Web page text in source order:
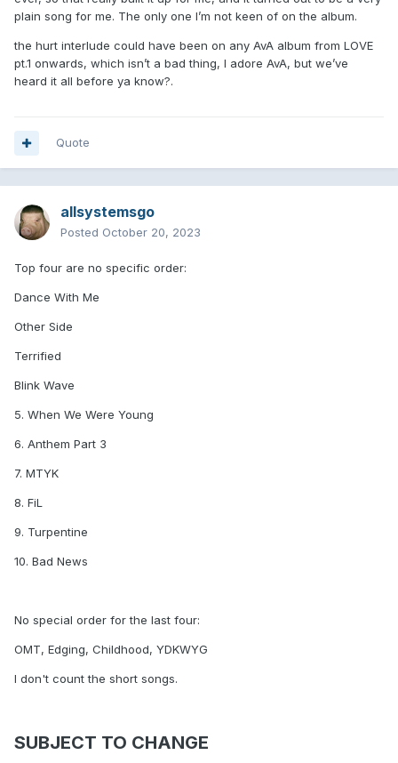
plain song for me. The only one I’m not keen of on the album.
the hurt interlude could have been on any AvA album from LOVE
pt.1 onwards, which isn’t a bad thing, I adore AvA, but we’ve
heard it all before ya know?.
Quote
allsystemsgo
Posted October 20, 2023
Top four are no specific order:
Dance With Me
Other Side
Terrified
Blink Wave
5. When We Were Young
6. Anthem Part 3
7. MTYK
8. FiL
9. Turpentine
10. Bad News
No special order for the last four:
OMT, Edging, Childhood, YDKWYG
I don't count the short songs.
SUBJECT TO CHANGE